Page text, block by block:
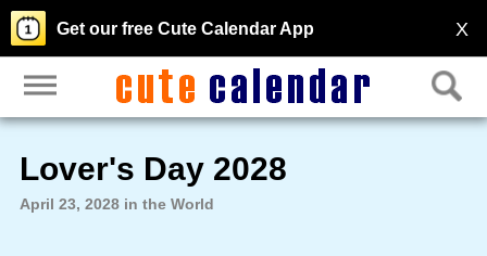
X
Get our free Cute Calendar App
Lover's Day 2028
April 23, 2028 in the World